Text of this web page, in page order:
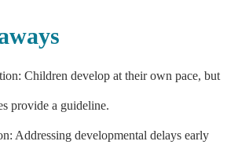
Children develop at their own pace, but
provide a guideline.
Addressing developmental delays early